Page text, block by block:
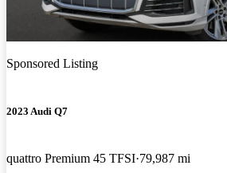
Sponsored Listing
2023 Audi Q7
quattro Premium 45 TFSI 79,987 mi